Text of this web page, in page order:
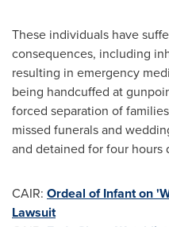
These individuals have
consequences, including
resulting in emergency
being handcuffed at
forced separation of
missed funerals and
and detained for four hours
CAIR: Ordeal of Infant on
Lawsuit